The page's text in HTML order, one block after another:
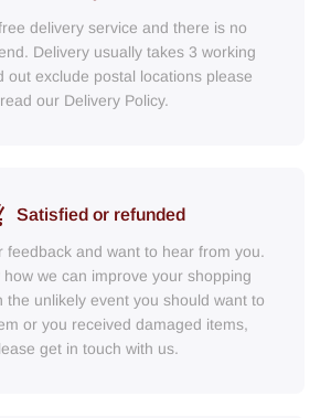
delivery service and there is no
Delivery usually takes 3 working
out exclude postal locations please
read our Delivery Policy.
Satisfied or refunded
feedback and want to hear from you.
how we can improve your shopping
the unlikely event you should want to
or you received damaged items,
get in touch with us.